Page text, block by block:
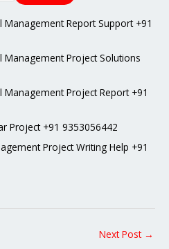
Management Report Support +91
Management Project Solutions
Management Project Report +91
Project +91 9353056442
Project Writing Help +91
Next Post →